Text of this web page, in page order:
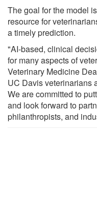
The goal for the model
resource for
a timely prediction.
"AI-based, clinical
for many aspects of
Veterinary Medicine
UC Davis veterinarians
We are committed to
and look forward to
philanthropists, and